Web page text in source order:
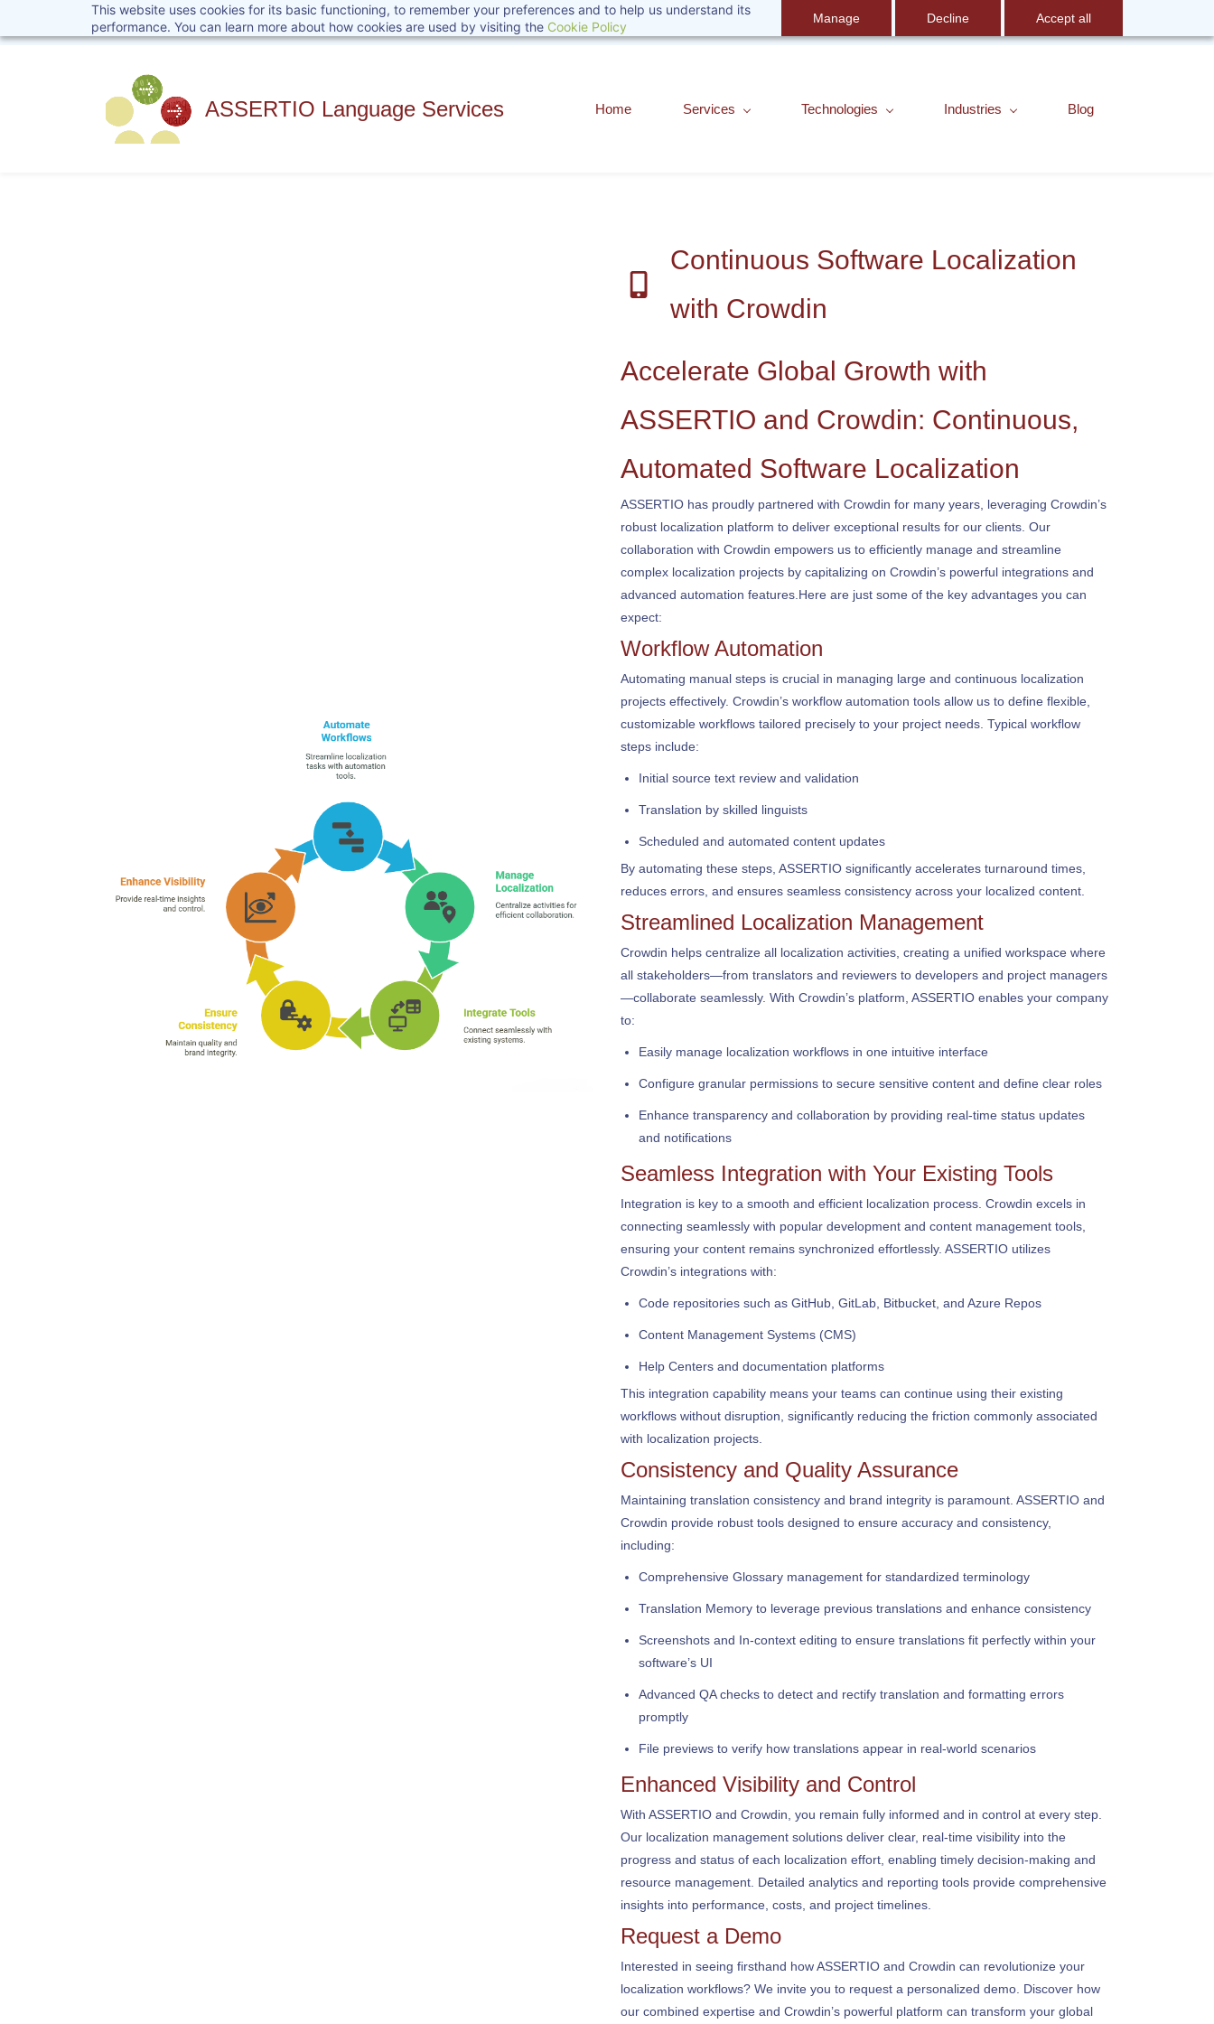
This website uses cookies for its basic functioning, to remember your preferences and to help us understand its
performance. You can learn more about how cookies are used by visiting the Cookie Policy
Manage Decline Accept all
to
English
ASSERTIO Language Services Home Services Technologies Industries Blog
Continuous Software Localization
with Crowdin
Accelerate Global Growth with
ASSERTIO and Crowdin: Continuous,
Automated Software Localization
ASSERTIO has proudly partnered with Crowdin for many years, leveraging Crowdin’s
robust localization platform to deliver exceptional results for our clients. Our
collaboration with Crowdin empowers us to efficiently manage and streamline
complex localization projects by capitalizing on Crowdin’s powerful integrations and
advanced automation features.Here are just some of the key advantages you can
expect:
Workflow Automation
Automating manual steps is crucial in managing large and continuous localization
projects effectively. Crowdin’s workflow automation tools allow us to define flexible,
customizable workflows tailored precisely to your project needs. Typical workflow
steps include:
Initial source text review and validation
Translation by skilled linguists
Scheduled and automated content updates
By automating these steps, ASSERTIO significantly accelerates turnaround times,
reduces errors, and ensures seamless consistency across your localized content.
Streamlined Localization Management
Crowdin helps centralize all localization activities, creating a unified workspace where
all stakeholders—from translators and reviewers to developers and project managers
—collaborate seamlessly. With Crowdin’s platform, ASSERTIO enables your company
to:
Easily manage localization workflows in one intuitive interface
Configure granular permissions to secure sensitive content and define clear roles
Enhance transparency and collaboration by providing real-time status updates
and notifications
Seamless Integration with Your Existing Tools
Integration is key to a smooth and efficient localization process. Crowdin excels in
connecting seamlessly with popular development and content management tools,
ensuring your content remains synchronized effortlessly. ASSERTIO utilizes
Crowdin’s integrations with:
Code repositories such as GitHub, GitLab, Bitbucket, and Azure Repos
Content Management Systems (CMS)
Help Centers and documentation platforms
This integration capability means your teams can continue using their existing
workflows without disruption, significantly reducing the friction commonly associated
with localization projects.
Consistency and Quality Assurance
Maintaining translation consistency and brand integrity is paramount. ASSERTIO and
Crowdin provide robust tools designed to ensure accuracy and consistency,
including:
Comprehensive Glossary management for standardized terminology
Translation Memory to leverage previous translations and enhance consistency
Screenshots and In-context editing to ensure translations fit perfectly within your
software’s UI
Advanced QA checks to detect and rectify translation and formatting errors
promptly
File previews to verify how translations appear in real-world scenarios
Enhanced Visibility and Control
With ASSERTIO and Crowdin, you remain fully informed and in control at every step.
Our localization management solutions deliver clear, real-time visibility into the
progress and status of each localization effort, enabling timely decision-making and
resource management. Detailed analytics and reporting tools provide comprehensive
insights into performance, costs, and project timelines.
Request a Demo
Interested in seeing firsthand how ASSERTIO and Crowdin can revolutionize your
localization workflows? We invite you to request a personalized demo. Discover how
our combined expertise and Crowdin’s powerful platform can transform your global